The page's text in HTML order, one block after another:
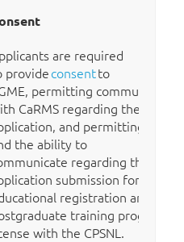
are required
provideconsentto
permitting communication
CaRMS regarding their
and permitting access
the ability to
regarding their
submission for
registration and a
training program
with the CPSNL.